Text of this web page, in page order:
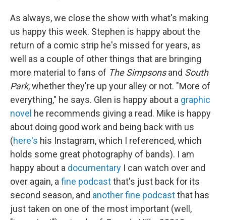
As always, we close the show with what's making
us happy this week. Stephen is happy about the
return of a comic strip he's missed for years, as
well as a couple of other things that are bringing
more material to fans of The Simpsonsand South
Park, whether they're up your alley or not. "More of
everything," he says. Glen is happy about a graphic
novel he recommends giving a read. Mike is happy
about doing good work and being back with us
(here's his Instagram, which I referenced, which
holds some great photography of bands). I am
happy about a documentary I can watch over and
over again, afine podcastthat's just back for its
second season, and another fine podcastthat has
just taken on one of the most important (well,